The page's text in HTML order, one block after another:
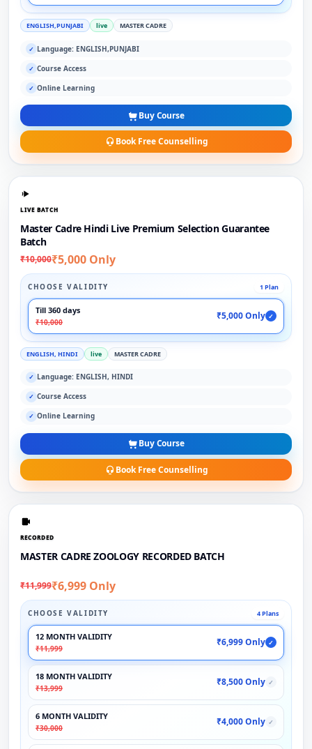
ENGLISH,PUNJABI live MASTER CADRE
✓ Language: ENGLISH,PUNJABI
✓ Course Access
✓ Online Learning
Buy Course
Book Free Counselling
LIVE BATCH
Master Cadre Hindi Live Premium Selection Guarantee
Batch
₹10,000₹5,000 Only
CHOOSE VALIDITY 1 Plan
Till 360 days
₹10,000
₹5,000 Only ✓
ENGLISH, HINDI live MASTER CADRE
✓ Language: ENGLISH, HINDI
✓ Course Access
✓ Online Learning
Buy Course
Book Free Counselling
RECORDED
MASTER CADRE ZOOLOGY RECORDED BATCH
₹11,999₹6,999 Only
CHOOSE VALIDITY 4 Plans
12 MONTH VALIDITY
₹11,999
₹6,999 Only ✓
18 MONTH VALIDITY
₹13,999
₹8,500 Only ✓
6 MONTH VALIDITY
₹30,000
₹4,000 Only ✓